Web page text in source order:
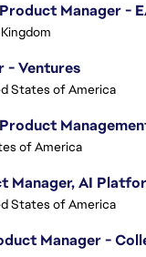
Manager -
- Ventures
States of America
of America
Manager, AI
States of America
Manager -